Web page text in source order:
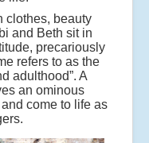
clothes, beauty
and Beth sit in
precariously
refers to as the
adulthood”. A
an ominous
come to life as